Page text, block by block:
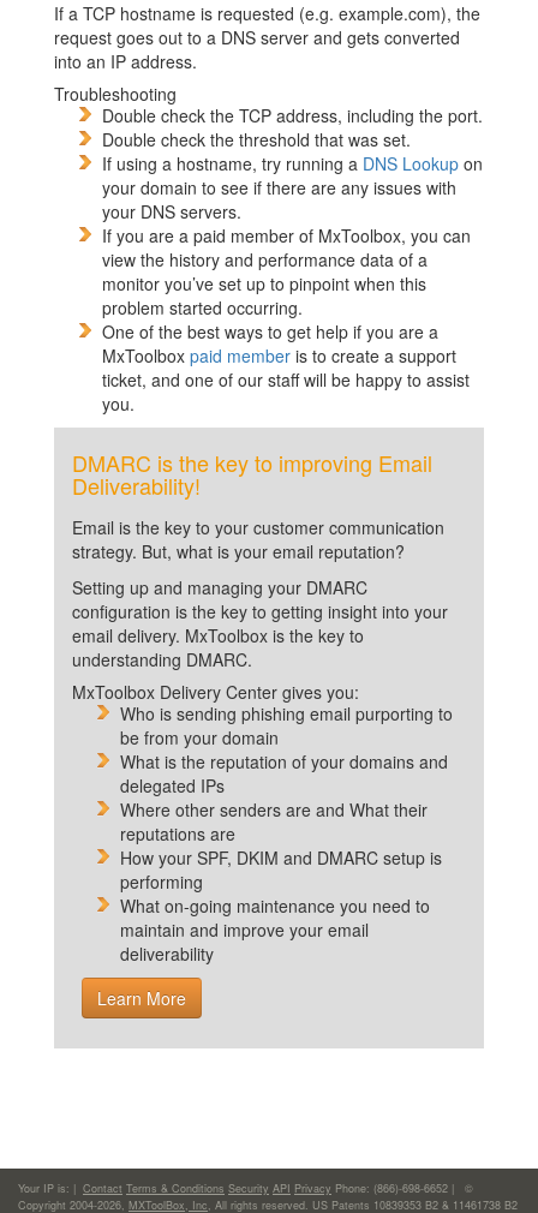
If a TCP hostname is requested (e.g. example.com), the
request goes out to a DNS server and gets converted
into an IP address.
Troubleshooting
Double check the TCP address, including the port.
Double check the threshold that was set.
If using a hostname, try running a DNS Lookup on
your domain to see if there are any issues with
your DNS servers.
If you are a paid member of MxToolbox, you can
view the history and performance data of a
monitor you’ve set up to pinpoint when this
problem started occurring.
One of the best ways to get help if you are a
MxToolbox paid member is to create a support
ticket, and one of our staff will be happy to assist
you.
DMARC is the key to improving Email
Deliverability!
Email is the key to your customer communication
strategy. But, what is your email reputation?
Setting up and managing your DMARC
configuration is the key to getting insight into your
email delivery. MxToolbox is the key to
understanding DMARC.
MxToolbox Delivery Center gives you:
Who is sending phishing email purporting to
be from your domain
What is the reputation of your domains and
delegated IPs
Where other senders are and What their
reputations are
How your SPF, DKIM and DMARC setup is
performing
What on-going maintenance you need to
maintain and improve your email
deliverability
Learn More
Your IP is: | Contact Terms & Conditions Security API Privacy Phone: (866)-698-6652 | ©
Copyright 2004-2026, MXToolBox, Inc, All rights reserved. US Patents 10839353 B2 & 11461738 B2